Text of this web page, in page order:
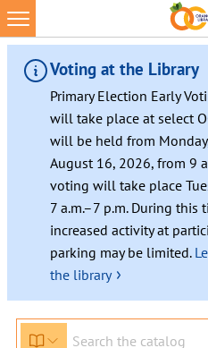
Voting at the Library
Primary Election Early
will take place at select
will be held from
August 16, 2026, from 9
voting will take place
7 a.m.–7 p.m. During this
increased activity at
parking may be limited.
the library ›